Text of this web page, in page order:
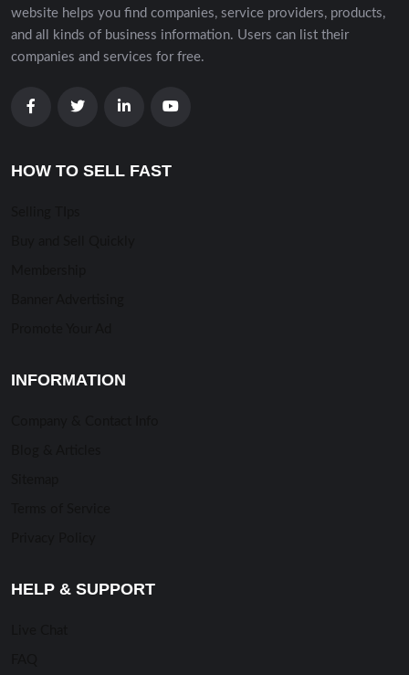
website helps you find companies, service providers, products,
and all kinds of business information. Users can list their
companies and services for free.
HOW TO SELL FAST
INFORMATION
HELP & SUPPORT